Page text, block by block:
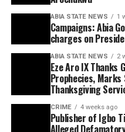
ABIA STATE NEWS 1
Campaigns: Abia
charges on
ABIA STATE NEWS 2
Eze Aro IX Thanks
Prophecies,
Thanksgiving
CRIME 4 weeks ago
Publisher of Igbo